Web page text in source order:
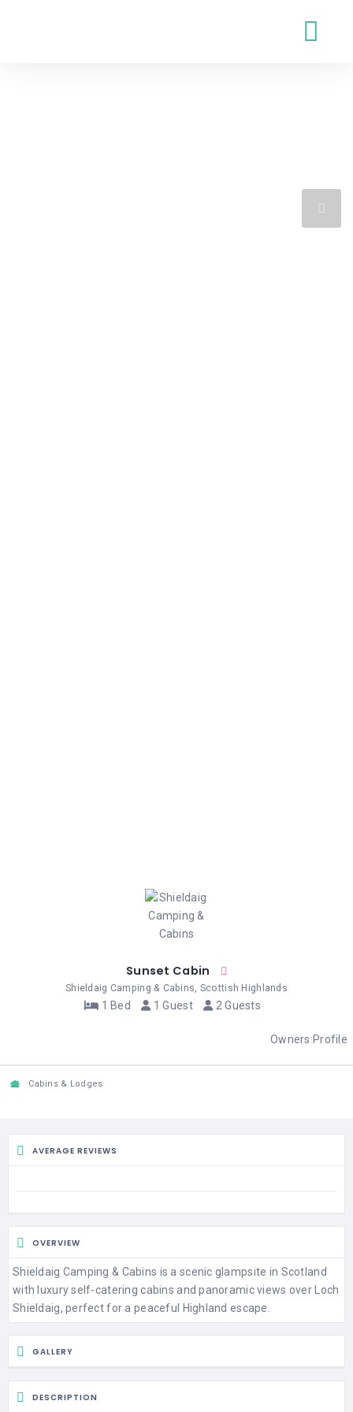
Sunset Cabin
Shieldaig Camping & Cabins, Scottish Highlands
1 Bed 1 Guest 2 Guests
Owners Profile
Cabins & Lodges
AVERAGE REVIEWS
OVERVIEW
Shieldaig Camping & Cabins is a scenic glampsite in Scotland
with luxury self-catering cabins and panoramic views over Loch
Shieldaig, perfect for a peaceful Highland escape.
GALLERY
DESCRIPTION